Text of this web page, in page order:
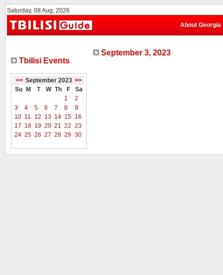
Saturday, 08 Aug, 2026
About Georgia
Tbilisi Events
<< September 2023 >>
Su
M T W Th F
Sa
1
2
3
4 5 6 7 8
9
10 11 12 13 14 15 16
17 18 19 20 21 22 23
24 25 26 27 28 29 30
September 3, 2023